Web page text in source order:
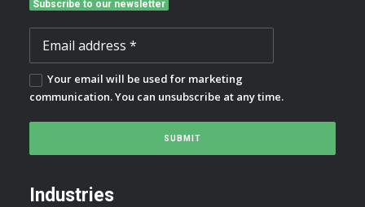
Subscribe to our newsletter
Your email will be used for marketing
communication. You can unsubscribe at any time.
Industries